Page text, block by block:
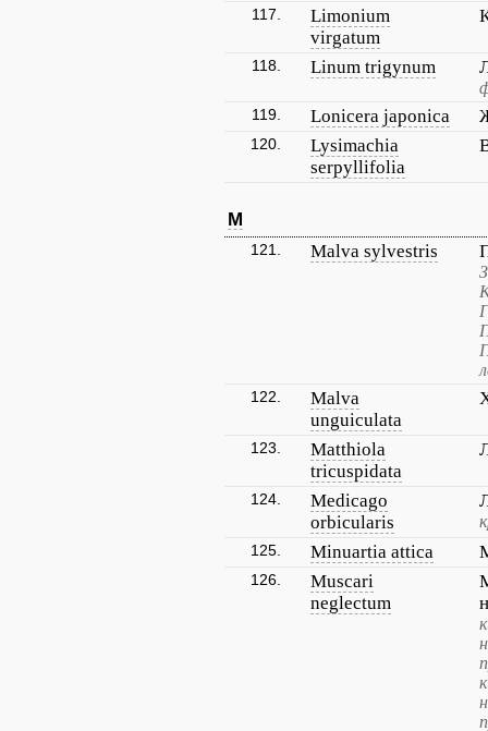
117.
Limonium
virgatum
118. Linum trigynum
119. Lonicera japonica
120.
Lysimachia
serpyllifolia
M
121. Malva sylvestris
122.
Malva
unguiculata
123.
Matthiola
tricuspidata
124.
Medicago
orbicularis
125. Minuartia attica
126.
Muscari
neglectum